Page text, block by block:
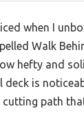
when I
Walk
hefty and
deck is
path